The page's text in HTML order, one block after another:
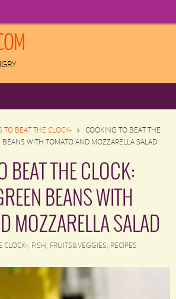
TO BEAT THE CLOCK-
COOKING TO BEAT THE
WITH TOMATO AND MOZZARELLA SALAD
BEAT THE CLOCK:
BEANS WITH
MOZZARELLA SALAD
CLOCK-, FISH, FRUITS&VEGGIES, RECIPES